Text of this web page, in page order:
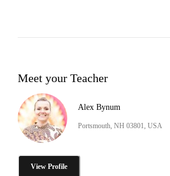
Meet your Teacher
Alex Bynum
Portsmouth, NH 03801, USA
View Profile